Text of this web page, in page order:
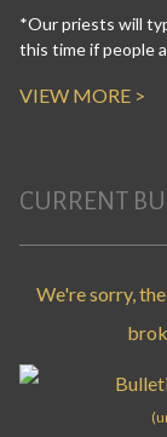
*Our priests will
this time if people
VIEW MORE >
CURRENT